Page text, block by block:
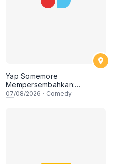
Yap Somemore
Mempersembahkan:
PENGARUH APA NI?!! oleh
07/08/2026 · Comedy